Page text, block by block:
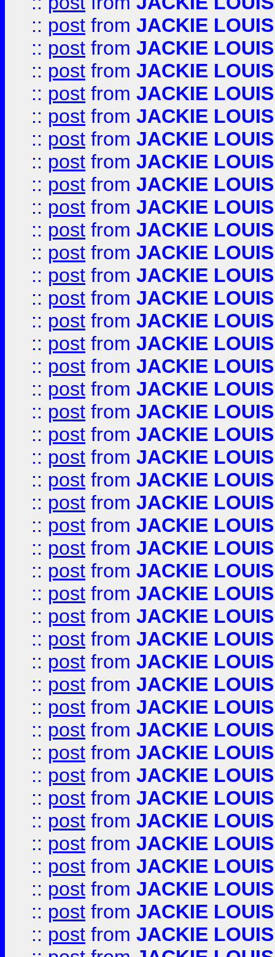
:: post from JACKIE LOUIS
:: post from JACKIE LOUIS
:: post from JACKIE LOUIS
:: post from JACKIE LOUIS
:: post from JACKIE LOUIS
:: post from JACKIE LOUIS
:: post from JACKIE LOUIS
:: post from JACKIE LOUIS
:: post from JACKIE LOUIS
:: post from JACKIE LOUIS
:: post from JACKIE LOUIS
:: post from JACKIE LOUIS
:: post from JACKIE LOUIS
:: post from JACKIE LOUIS
:: post from JACKIE LOUIS
:: post from JACKIE LOUIS
:: post from JACKIE LOUIS
:: post from JACKIE LOUIS
:: post from JACKIE LOUIS
:: post from JACKIE LOUIS
:: post from JACKIE LOUIS
:: post from JACKIE LOUIS
:: post from JACKIE LOUIS
:: post from JACKIE LOUIS
:: post from JACKIE LOUIS
:: post from JACKIE LOUIS
:: post from JACKIE LOUIS
:: post from JACKIE LOUIS
:: post from JACKIE LOUIS
:: post from JACKIE LOUIS
:: post from JACKIE LOUIS
:: post from JACKIE LOUIS
:: post from JACKIE LOUIS
:: post from JACKIE LOUIS
:: post from JACKIE LOUIS
:: post from JACKIE LOUIS
:: post from JACKIE LOUIS
:: post from JACKIE LOUIS
:: post from JACKIE LOUIS
:: post from JACKIE LOUIS
:: post from JACKIE LOUIS